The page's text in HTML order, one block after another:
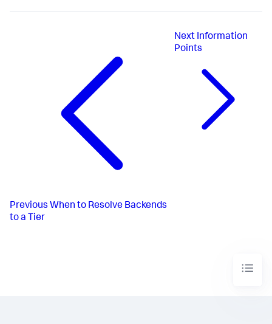
Previous When to Resolve Backends
to a Tier
Next Information
Points